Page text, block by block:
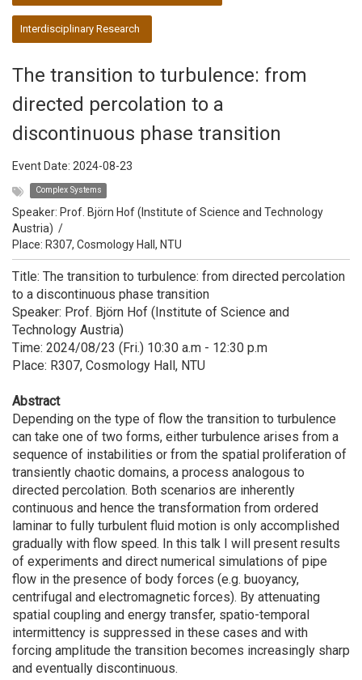
Interdisciplinary Research
The transition to turbulence: from
directed percolation to a
discontinuous phase transition
Event Date: 2024-08-23
Complex Systems
Speaker: Prof. Björn Hof (Institute of Science and Technology
Austria) /
Place: R307, Cosmology Hall, NTU
Title: The transition to turbulence: from directed percolation
to a discontinuous phase transition
Speaker: Prof. Björn Hof (Institute of Science and
Technology Austria)
Time: 2024/08/23 (Fri.) 10:30 a.m - 12:30 p.m
Place: R307, Cosmology Hall, NTU
Abstract
Depending on the type of flow the transition to turbulence
can take one of two forms, either turbulence arises from a
sequence of instabilities or from the spatial proliferation of
transiently chaotic domains, a process analogous to
directed percolation. Both scenarios are inherently
continuous and hence the transformation from ordered
laminar to fully turbulent fluid motion is only accomplished
gradually with flow speed. In this talk I will present results
of experiments and direct numerical simulations of pipe
flow in the presence of body forces (e.g. buoyancy,
centrifugal and electromagnetic forces). By attenuating
spatial coupling and energy transfer, spatio-temporal
intermittency is suppressed in these cases and with
forcing amplitude the transition becomes increasingly sharp
and eventually discontinuous.